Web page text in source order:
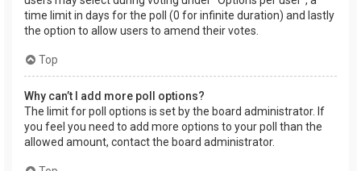
time limit in days for the poll (0 for infinite duration) and lastly
the option to allow users to amend their votes.
Top
Why can’t I add more poll options?
The limit for poll options is set by the board administrator. If
you feel you need to add more options to your poll than the
allowed amount, contact the board administrator.